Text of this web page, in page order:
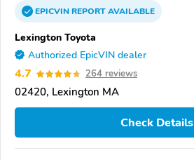
EPICVINREPORTAVAILABLE
Lexington Toyota
Authorized EpicVIN dealer
4.7 264 reviews
02420, Lexington MA
Check Details